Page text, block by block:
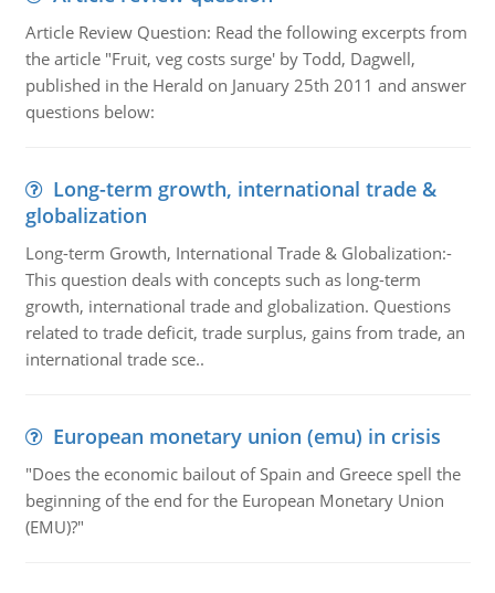
Article Review Question: Read the following excerpts from
the article "Fruit, veg costs surge' by Todd, Dagwell,
published in the Herald on January 25th 2011 and answer
questions below:
Long-term growth, international trade &
globalization
Long-term Growth, International Trade & Globalization:-
This question deals with concepts such as long-term
growth, international trade and globalization. Questions
related to trade deficit, trade surplus, gains from trade, an
international trade sce..
European monetary union (emu) in crisis
"Does the economic bailout of Spain and Greece spell the
beginning of the end for the European Monetary Union
(EMU)?"